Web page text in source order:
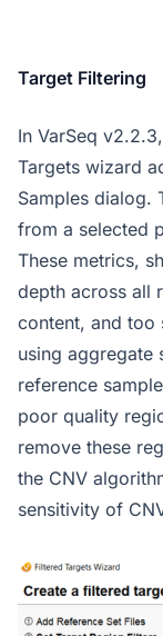
Target Filtering
In VarSeq
Targets wizard
Samples dialog.
from a selected
These metrics,
depth across all
content, and too
using aggregate
reference
poor quality
remove these
the CNV
sensitivity of